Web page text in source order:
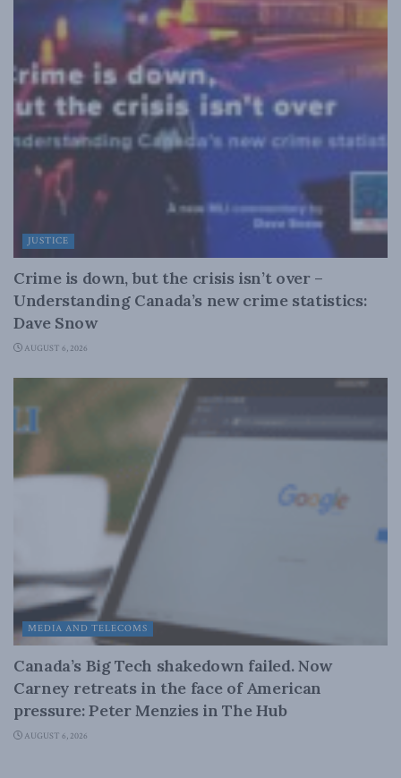
JUSTICE
Crime is down, but the crisis isn’t over –
Understanding Canada’s new crime statistics:
Dave Snow
AUGUST 6, 2026
MEDIA AND TELECOMS
Canada’s Big Tech shakedown failed. Now
Carney retreats in the face of American
pressure: Peter Menzies in The Hub
AUGUST 6, 2026